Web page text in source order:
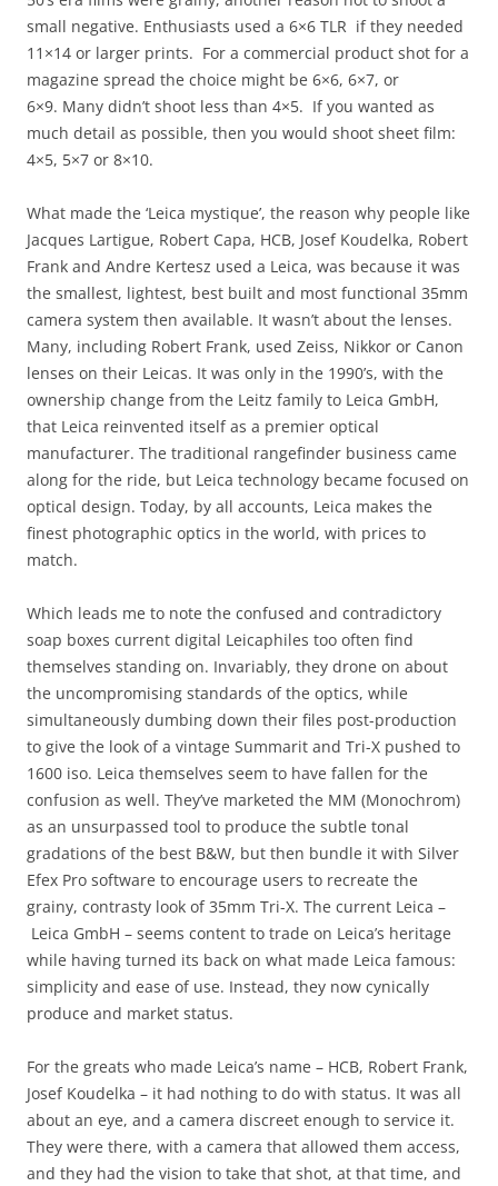
small negative. Enthusiasts used a 6×6 TLR if they needed
11×14 or larger prints. For a commercial product shot for a
magazine spread the choice might be 6×6, 6×7, or
6×9. Many didn’t shoot less than 4×5. If you wanted as
much detail as possible, then you would shoot sheet film:
4×5, 5×7 or 8×10.
What made the ‘Leica mystique’, the reason why people like
Jacques Lartigue, Robert Capa, HCB, Josef Koudelka, Robert
Frank and Andre Kertesz used a Leica, was because it was
the smallest, lightest, best built and most functional 35mm
camera system then available. It wasn’t about the lenses.
Many, including Robert Frank, used Zeiss, Nikkor or Canon
lenses on their Leicas. It was only in the 1990’s, with the
ownership change from the Leitz family to Leica GmbH,
that Leica reinvented itself as a premier optical
manufacturer. The traditional rangefinder business came
along for the ride, but Leica technology became focused on
optical design. Today, by all accounts, Leica makes the
finest photographic optics in the world, with prices to
match.
Which leads me to note the confused and contradictory
soap boxes current digital Leicaphiles too often find
themselves standing on. Invariably, they drone on about
the uncompromising standards of the optics, while
simultaneously dumbing down their files post-production
to give the look of a vintage Summarit and Tri-X pushed to
1600 iso. Leica themselves seem to have fallen for the
confusion as well. They’ve marketed the MM (Monochrom)
as an unsurpassed tool to produce the subtle tonal
gradations of the best B&W, but then bundle it with Silver
Efex Pro software to encourage users to recreate the
grainy, contrasty look of 35mm Tri-X. The current Leica –
Leica GmbH – seems content to trade on Leica’s heritage
while having turned its back on what made Leica famous:
simplicity and ease of use. Instead, they now cynically
produce and market status.
For the greats who made Leica’s name – HCB, Robert Frank,
Josef Koudelka – it had nothing to do with status. It was all
about an eye, and a camera discreet enough to service it.
They were there, with a camera that allowed them access,
and they had the vision to take that shot, at that time, and